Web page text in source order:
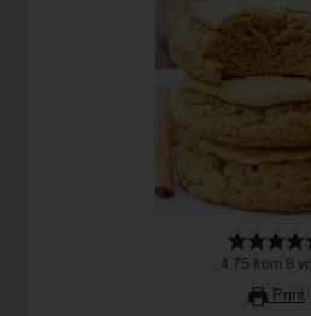
4.75 from 8
Print